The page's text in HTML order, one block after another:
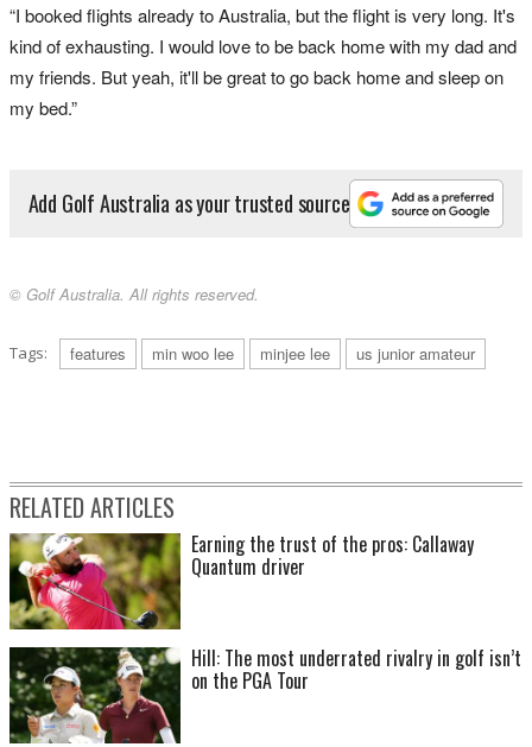
“I booked flights already to Australia, but the flight is very long. It's
kind of exhausting. I would love to be back home with my dad and
my friends. But yeah, it'll be great to go back home and sleep on
my bed.”
Add Golf Australia as your trusted source
© Golf Australia. All rights reserved.
Tags: features min woo lee minjee lee us junior amateur
RELATED ARTICLES
Earning the trust of the pros: Callaway
Quantum driver
Hill: The most underrated rivalry in golf isn’t
on the PGA Tour